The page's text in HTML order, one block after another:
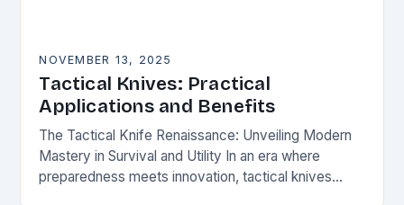
NOVEMBER 13, 2025
Tactical Knives: Practical
Applications and Benefits
The Tactical Knife Renaissance: Unveiling Modern
Mastery in Survival and Utility In an era where
preparedness meets innovation, tactical knives